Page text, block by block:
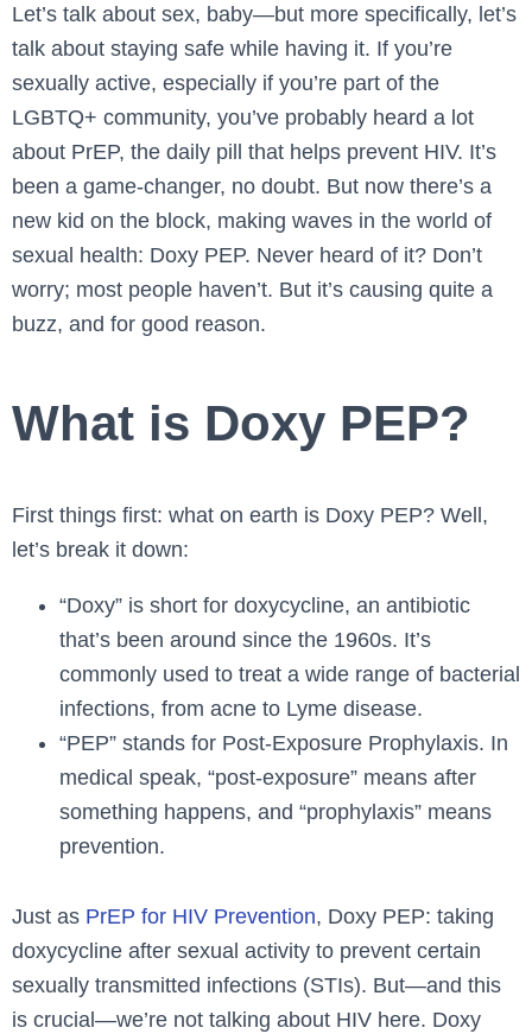
Let’s talk about sex, baby—but more specifically, let’s
talk about staying safe while having it. If you’re
sexually active, especially if you’re part of the
LGBTQ+ community, you’ve probably heard a lot
about PrEP, the daily pill that helps prevent HIV. It’s
been a game-changer, no doubt. But now there’s a
new kid on the block, making waves in the world of
sexual health: Doxy PEP. Never heard of it? Don’t
worry; most people haven’t. But it’s causing quite a
buzz, and for good reason.
What is Doxy PEP?
First things first: what on earth is Doxy PEP? Well,
let’s break it down:
“Doxy” is short for doxycycline, an antibiotic
that’s been around since the 1960s. It’s
commonly used to treat a wide range of bacterial
infections, from acne to Lyme disease.
“PEP” stands for Post-Exposure Prophylaxis. In
medical speak, “post-exposure” means after
something happens, and “prophylaxis” means
prevention.
Just as PrEP for HIV Prevention, Doxy PEP: taking
doxycycline after sexual activity to prevent certain
sexually transmitted infections (STIs). But—and this
is crucial—we’re not talking about HIV here. Doxy